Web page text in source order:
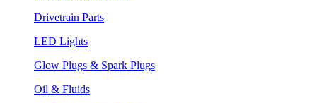
Drivetrain Parts
LED Lights
Glow Plugs & Spark Plugs
Oil & Fluids